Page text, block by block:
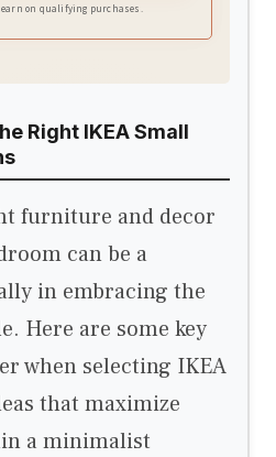
on qualifying purchases.
Right IKEA Small
furniture and decor
can be a
in embracing the
Here are some key
when selecting IKEA
that maximize
a minimalist